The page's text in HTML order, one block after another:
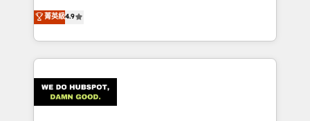
creativity to achieve measurable results. Founded in
Barcelona and operating across Spain, LATAM, and
the UK, we support global companies in building
smarter marketing, sales, and customer success
Iberia (Spain & Portugal), we combine human insight
with intelligent automation to drive sustainable
菁英級4.9